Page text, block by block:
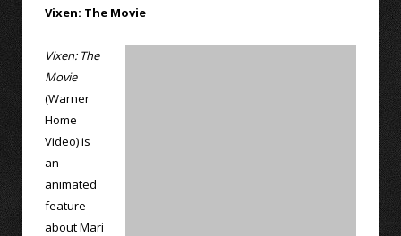
Vixen: The Movie
Vixen: The
Movie
(Warner
Home
Video) is
an
animated
feature
about Mari